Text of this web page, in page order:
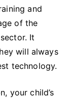
and
of the
It
will always
technology.
your child’s